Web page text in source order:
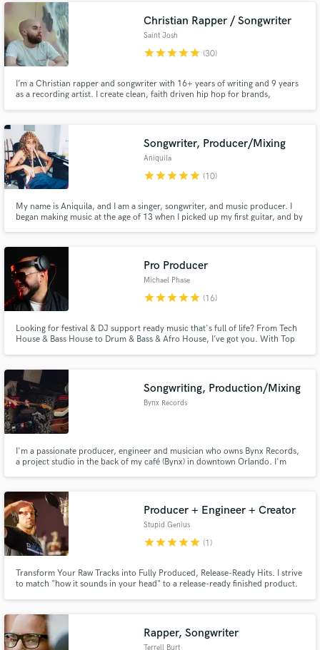
Christian Rapper / Songwriter
Saint Josh
starstarstarstarstar (30)
I’m a Christian rapper and songwriter with 16+ years of writing and 9 years
as a recording artist. I create clean, faith driven hip hop for brands,
honest, uplifting, and professionally crafted.
Songwriter, Producer/Mixing
Aniquila
starstarstarstarstar (10)
My name is Aniquila, and I am a singer, songwriter, and music producer. I
began making music at the age of 13 when I picked up my first guitar, and by
me to build meaningful connections within music.
Pro Producer
Michael Phase
starstarstarstarstar (16)
Looking for festival & DJ support ready music that's full of life? From Tech
House & Bass House to Drum & Bass & Afro House, I’ve got you. With Top
Romero, and many more.
Songwriting, Production/Mixing
Bynx Records
I'm a passionate producer, engineer and musician who owns Bynx Records,
a project studio in the back of my café (Bynx) in downtown Orlando. I'm
Producer + Engineer + Creator
Stupid Genius
starstarstarstarstar (1)
Transform Your Raw Tracks into Fully Produced, Release-Ready Hits. I strive
to match "how it sounds in your head" to a release-ready finished product.
Rapper, Songwriter
Terrell Burt